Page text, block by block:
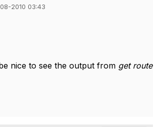
2010 03:43
nice to see the output from get route